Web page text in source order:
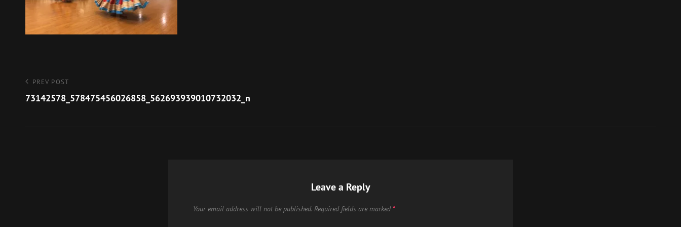
Post
navigation
Previous
Post
PREV POST
73142578_578475456026858_562693939010732032_n
Leave a Reply
Your email address will not be published. Required fields are marked *